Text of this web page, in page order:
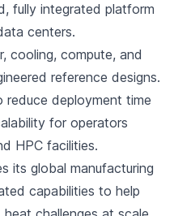
fully integrated platform
centers.
cooling, compute, and
reference designs.
deployment time
for operators
HPC facilities.
its global manufacturing
capabilities to help